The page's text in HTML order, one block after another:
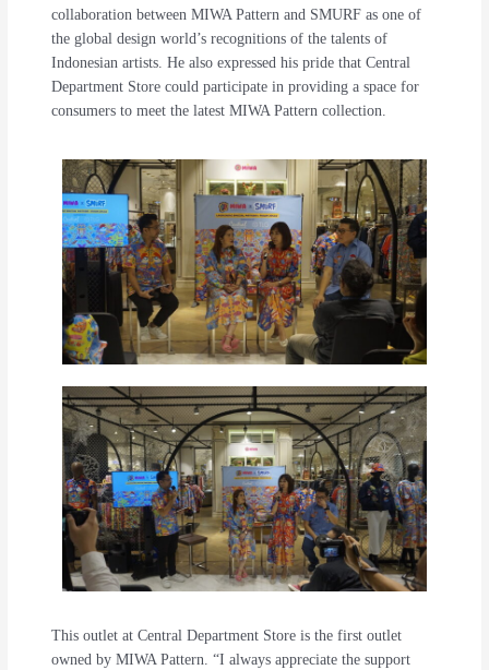
collaboration between MIWA Pattern and SMURF as one of
the global design world’s recognitions of the talents of
Indonesian artists. He also expressed his pride that Central
Department Store could participate in providing a space for
consumers to meet the latest MIWA Pattern collection.
This outlet at Central Department Store is the first outlet
owned by MIWA Pattern. “I always appreciate the support